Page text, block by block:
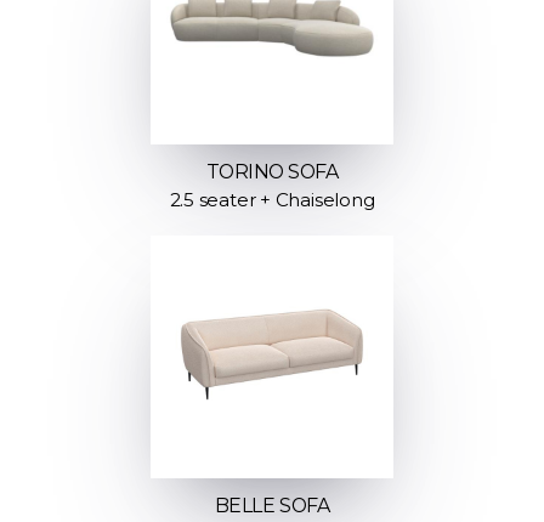
TORINO SOFA
2.5 seater + Chaiselong
BELLE SOFA